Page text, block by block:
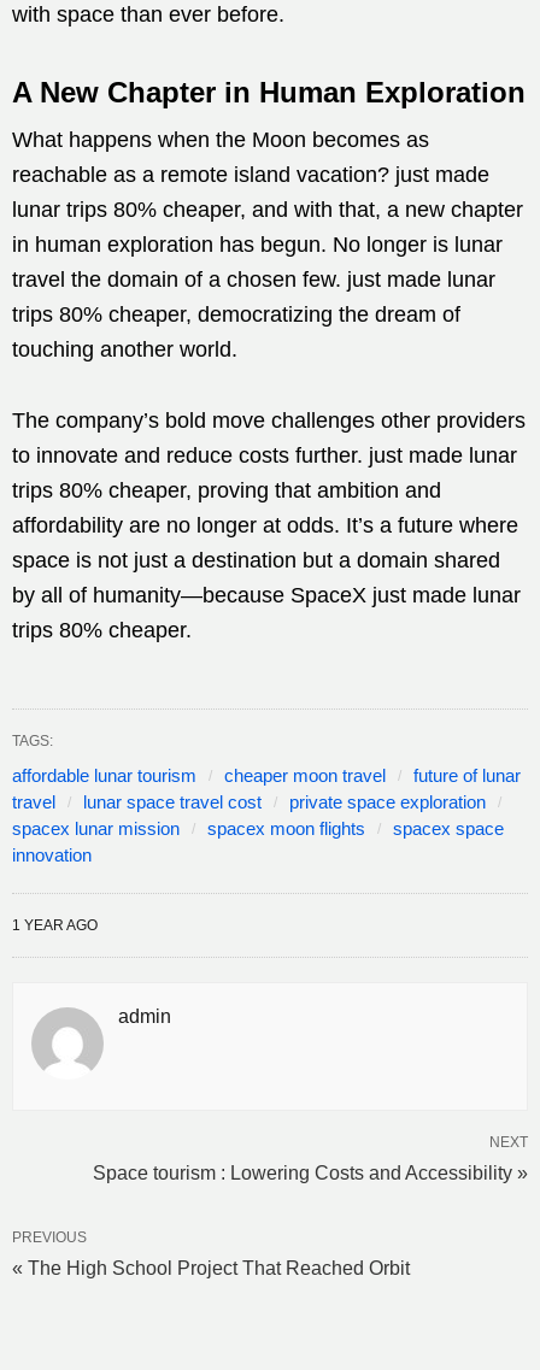
with space than ever before.
A New Chapter in Human Exploration
What happens when the Moon becomes as
reachable as a remote island vacation? just made
lunar trips 80% cheaper, and with that, a new chapter
in human exploration has begun. No longer is lunar
travel the domain of a chosen few. just made lunar
trips 80% cheaper, democratizing the dream of
touching another world.
The company’s bold move challenges other providers
to innovate and reduce costs further. just made lunar
trips 80% cheaper, proving that ambition and
affordability are no longer at odds. It’s a future where
space is not just a destination but a domain shared
by all of humanity—because SpaceX just made lunar
trips 80% cheaper.
TAGS:
affordable lunar tourism cheaper moon travel
future of lunar
travel
lunar space travel cost
private space exploration
spacex lunar mission
spacex moon flights
spacex space
innovation
1 YEAR AGO
admin
NEXT
Space tourism : Lowering Costs and Accessibility »
PREVIOUS
« The High School Project That Reached Orbit